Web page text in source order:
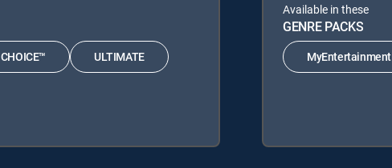
CHOICE™ ULTIMATE
Available in these
GENRE PACKS
MyEntertainment